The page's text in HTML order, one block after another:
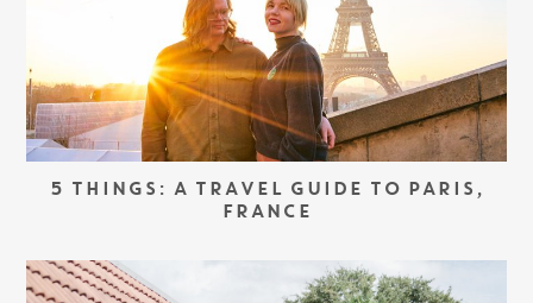
5 THINGS: A TRAVEL GUIDE TO PARIS,
FRANCE